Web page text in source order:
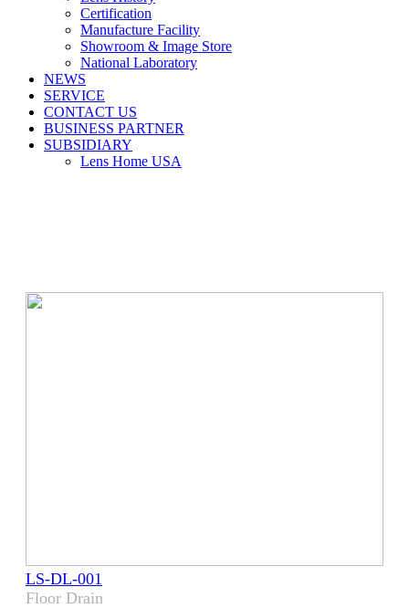
Certification
Manufacture Facility
Showroom & Image Store
National Laboratory
NEWS
SERVICE
CONTACT US
BUSINESS PARTNER
SUBSIDIARY
Lens Home USA
LS-DL-001
Floor Drain